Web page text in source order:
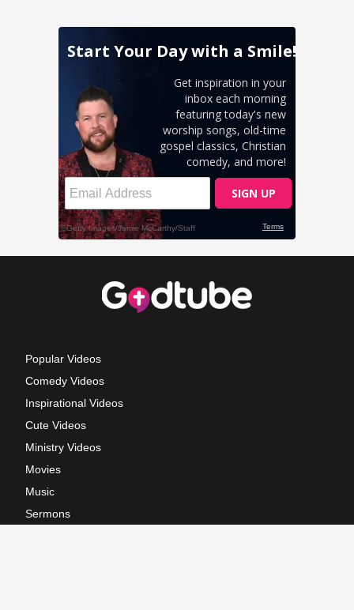
Popular Videos
Comedy Videos
Inspirational Videos
Cute Videos
Ministry Videos
Movies
Music
Sermons